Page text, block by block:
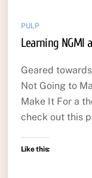
PULP
Learning NGMI
Geared
Not Going to
Make It For a
check out this
Like this: